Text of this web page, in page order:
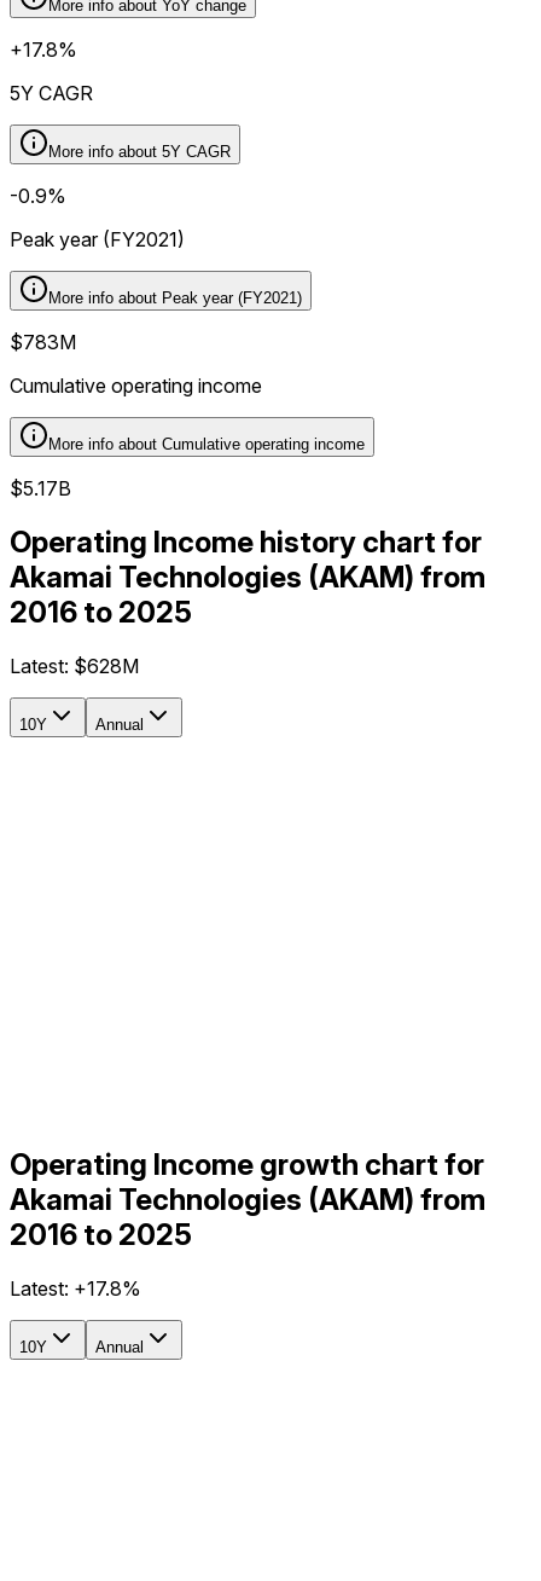
More info about YoY change
+17.8%
5Y CAGR
More info about 5Y CAGR
-0.9%
Peak year (FY2021)
More info about Peak year (FY2021)
$783M
Cumulative operating income
More info about Cumulative operating income
$5.17B
Operating Income history chart for
Akamai Technologies (AKAM) from
2016 to 2025
Latest: $628M
10Y Annual
Operating Income growth chart for
Akamai Technologies (AKAM) from
2016 to 2025
Latest: +17.8%
10Y Annual